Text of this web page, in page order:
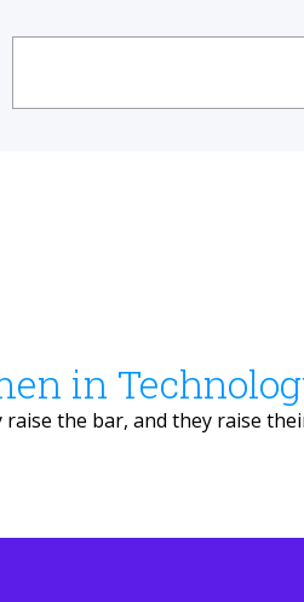
in
the bar, and they raise